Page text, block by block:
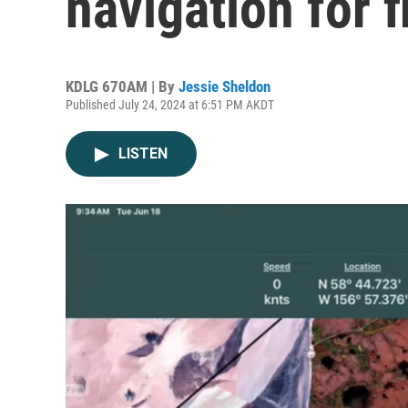
KDLG 670AM | By Jessie Sheldon
Published July 24, 2024 at 6:51 PM AKDT
LISTEN